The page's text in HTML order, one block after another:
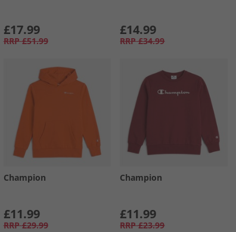
£17.99
RRP £51.99
£14.99
RRP £34.99
Champion
£11.99
RRP £29.99
Champion
£11.99
RRP £23.99